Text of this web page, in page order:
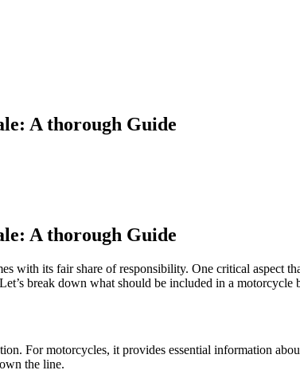
A thorough Guide
A thorough Guide
with its fair share of responsibility. One critical aspect
break down what should be included in a
For motorcycles, it provides essential information
the line.